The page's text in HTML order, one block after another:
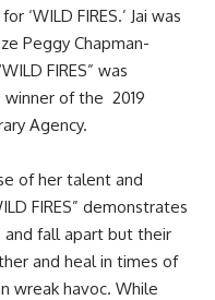
‘WILD FIRES.’ Jai was
Peggy Chapman-
FIRES” was
of the 2019
Agency.
of her talent and
FIRES” demonstrates
and fall apart but their
and heal in times of
wreak havoc. While